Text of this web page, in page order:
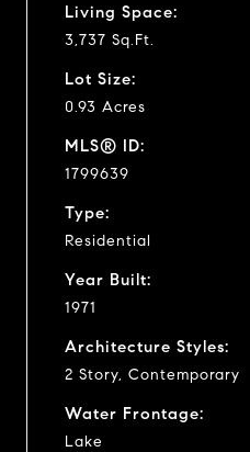
Living Space:
3,737 Sq.Ft.
Lot Size:
0.93 Acres
MLS® ID:
1799639
Type:
Residential
Year Built:
1971
Architecture Styles:
2 Story, Contemporary
Water Frontage:
Lake